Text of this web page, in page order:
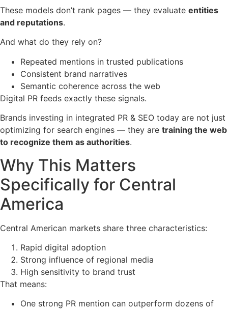
These models don’t rank pages — they evaluate entities
and reputations.
And what do they rely on?
Repeated mentions in trusted publications
Consistent brand narratives
Semantic coherence across the web
Digital PR feeds exactly these signals.
Brands investing in integrated PR & SEO today are not just
optimizing for search engines — they are training the web
to recognize them as authorities.
Why This Matters
Specifically for Central
America
Central American markets share three characteristics:
Rapid digital adoption
Strong influence of regional media
High sensitivity to brand trust
That means:
One strong PR mention can outperform dozens of